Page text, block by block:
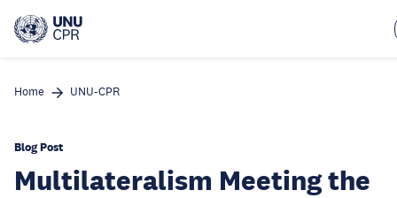
main
Home UNU-CPR
Blog Post
Multilateralism Meeting the